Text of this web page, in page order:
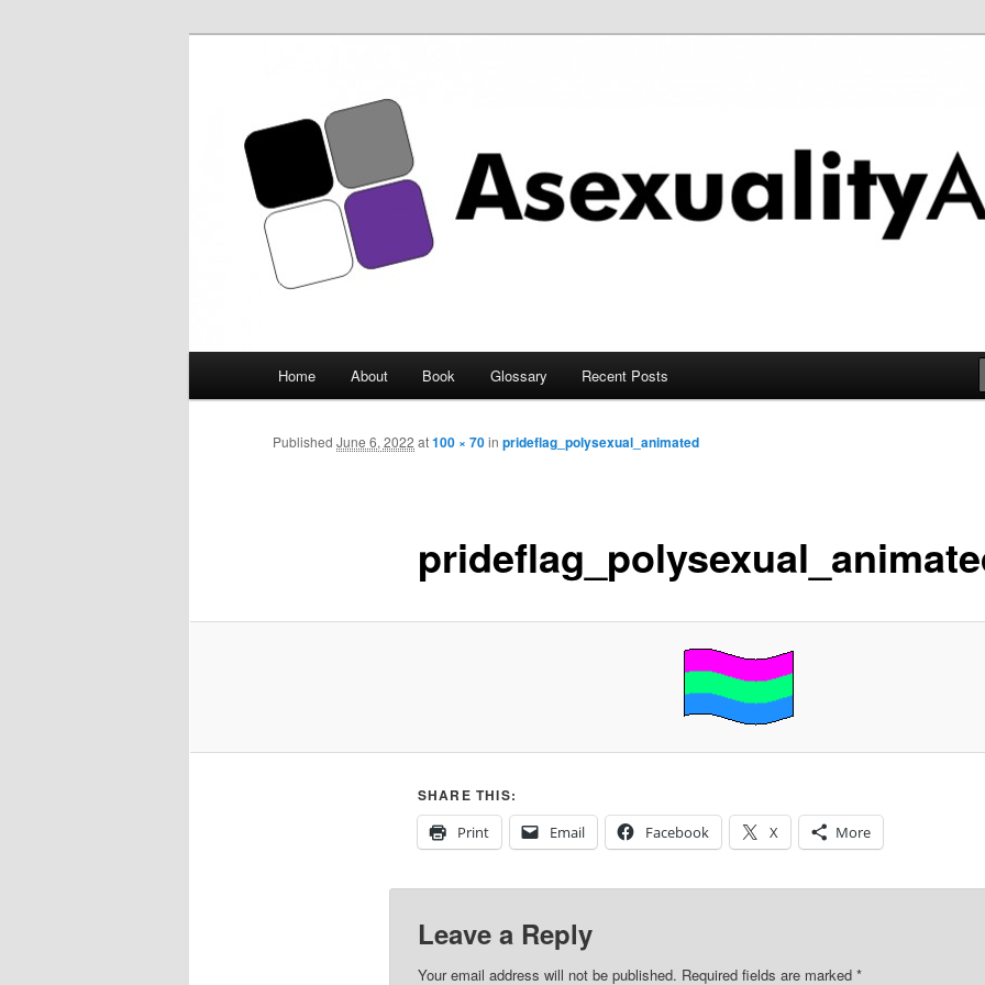
Asexuality Archive
Skip
to
Home About Book Glossary Recent Posts
Published June 6, 2022 at100 × 70in prideflag_polysexual_animated
SHARE THIS:
Print
Email Facebook X More
Leave a Reply
Your email address will not be published. Required fields are marked *